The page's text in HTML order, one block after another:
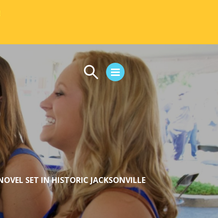
CAMPUS LIFE
Student Life
Residential Life
First-Year Experience
Safety & Wellness
Career Services
Parents & Families
SAFE IC
Disability Resources
SET IN HISTORIC JACKSONVILLE